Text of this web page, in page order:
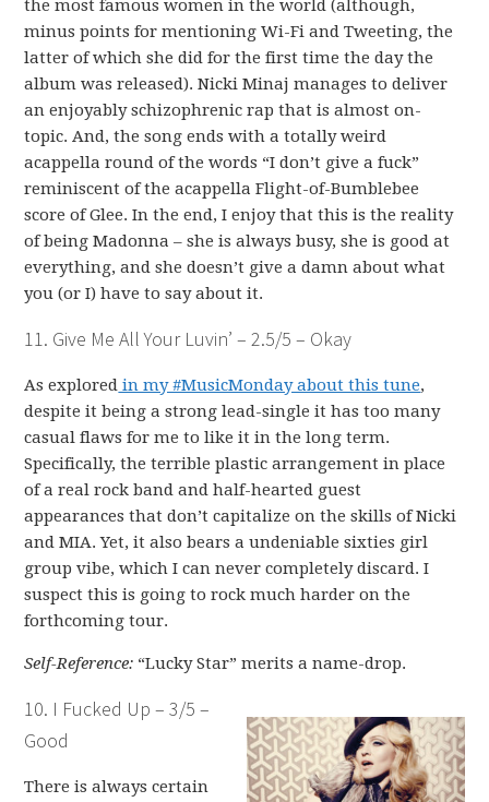
the most famous women in the world (although,
minus points for mentioning Wi-Fi and Tweeting, the
latter of which she did for the first time the day the
album was released). Nicki Minaj manages to deliver
an enjoyably schizophrenic rap that is almost on-
topic. And, the song ends with a totally weird
acappella round of the words “I don’t give a fuck”
reminiscent of the acappella Flight-of-Bumblebee
score of Glee. In the end, I enjoy that this is the reality
of being Madonna – she is always busy, she is good at
everything, and she doesn’t give a damn about what
you (or I) have to say about it.
11. Give Me All Your Luvin’ – 2.5/5 – Okay
As explored in my #MusicMonday about this tune,
despite it being a strong lead-single it has too many
casual flaws for me to like it in the long term.
Specifically, the terrible plastic arrangement in place
of a real rock band and half-hearted guest
appearances that don’t capitalize on the skills of Nicki
and MIA. Yet, it also bears a undeniable sixties girl
group vibe, which I can never completely discard. I
suspect this is going to rock much harder on the
forthcoming tour.
Self-Reference: “Lucky Star” merits a name-drop.
10. I Fucked Up – 3/5 –
Good
There is always certain